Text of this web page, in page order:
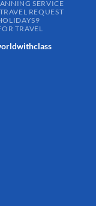
SERVICE
REQUEST
TRAVEL